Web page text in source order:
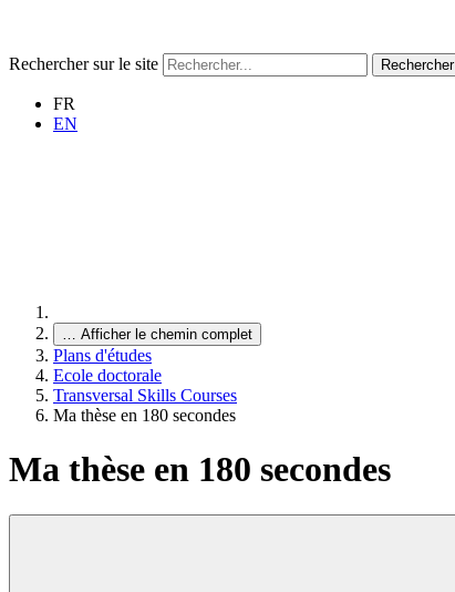
Rechercher sur le site Rechercher
FR
EN
… Afficher le chemin complet
Plans d'études
Ecole doctorale
Transversal Skills Courses
Ma thèse en 180 secondes
Ma thèse en 180 secondes